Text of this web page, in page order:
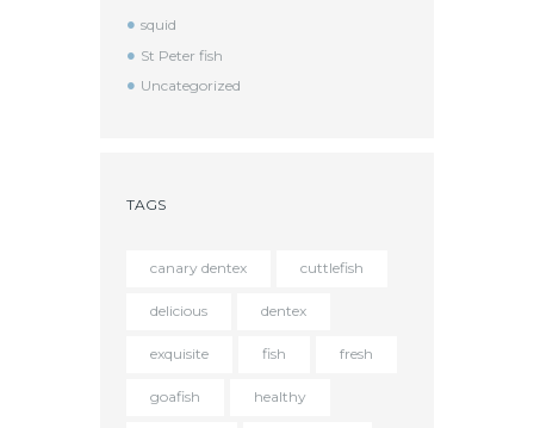
squid
St Peter fish
Uncategorized
TAGS
canary dentex cuttlefish
delicious dentex
exquisite fish fresh
goafish healthy